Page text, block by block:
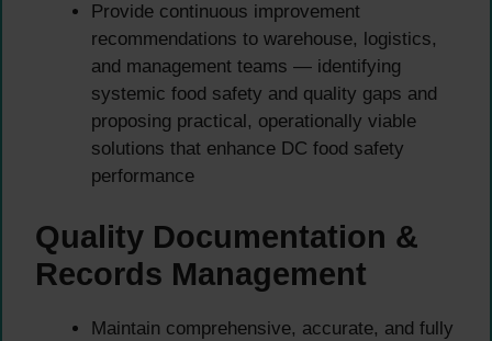
Provide continuous improvement
recommendations to warehouse, logistics,
and management teams — identifying
systemic food safety and quality gaps and
proposing practical, operationally viable
solutions that enhance DC food safety
performance
Quality Documentation &
Records Management
Maintain comprehensive, accurate, and fully